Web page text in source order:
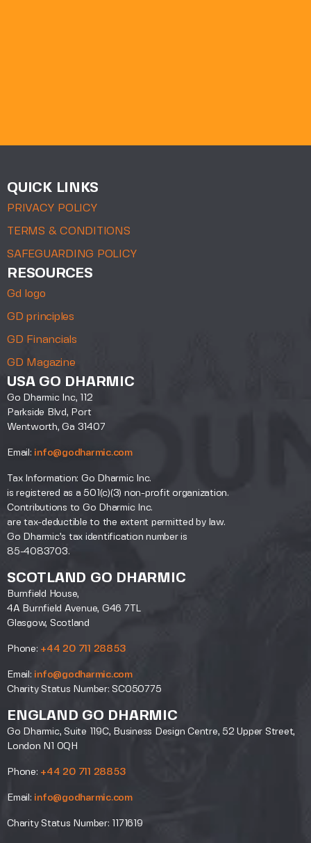
QUICK LINKS
PRIVACY POLICY
TERMS & CONDITIONS
SAFEGUARDING POLICY
RESOURCES
Gd logo
GD principles
GD Financials
GD Magazine
USA GO DHARMIC
Go Dharmic Inc, 112
Parkside Blvd, Port
Wentworth, Ga 31407
Email: info@godharmic.com
Tax Information: Go Dharmic Inc.
is registered as a 501(c)(3) non-profit organization.
Contributions to Go Dharmic Inc.
are tax-deductible to the extent permitted by law.
Go Dharmic’s tax identification number is
85-4083703.
SCOTLAND GO DHARMIC
Burnfield House,
4A Burnfield Avenue, G46 7TL
Glasgow, Scotland
Phone: +44 20 711 28853
Email: info@godharmic.com
Charity Status Number: SC050775
ENGLAND GO DHARMIC
Go Dharmic, Suite 119C, Business Design Centre, 52 Upper Street,
London N1 0QH
Phone: +44 20 711 28853
Email: info@godharmic.com
Charity Status Number: 1171619